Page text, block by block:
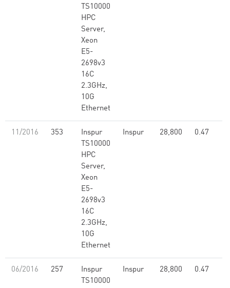
TS10000
HPC
Server,
Xeon
E5-
2698v3
16C
2.3GHz,
10G
Ethernet
11/2016 353
Inspur
TS10000
HPC
Server,
Xeon
E5-
2698v3
16C
2.3GHz,
10G
Ethernet
Inspur 28,800 0.47
06/2016 257
Inspur
TS10000
Inspur 28,800 0.47